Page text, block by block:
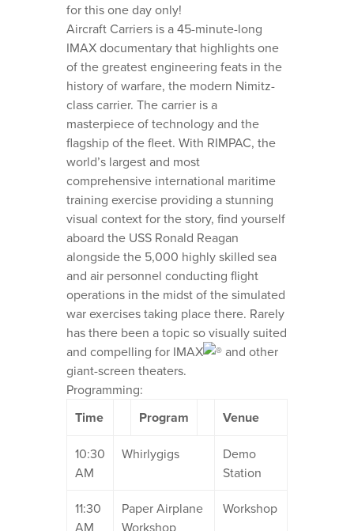
for this one day only!
Aircraft Carriers is a 45-minute-long
IMAX documentary that highlights one
of the greatest engineering feats in the
history of warfare, the modern Nimitz-
class carrier. The carrier is a
masterpiece of technology and the
flagship of the fleet. With RIMPAC, the
world’s largest and most
comprehensive international maritime
training exercise providing a stunning
visual context for the story, find yourself
aboard the USS Ronald Reagan
alongside the 5,000 highly skilled sea
and air personnel conducting flight
operations in the midst of the simulated
war exercises taking place there. Rarely
has there been a topic so visually suited
and compelling for IMAX
and other
giant-screen theaters.
Programming:
Time Program Venue
10:30
AM
Whirlygigs
Demo
Station
11:30
AM
Paper Airplane
Workshop
Workshop